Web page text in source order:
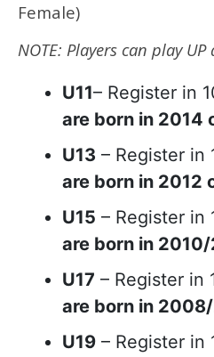
Female)
NOTE: Players can play
U11– Register in
are born in 2014
U13 – Register in
are born in 2012
U15 – Register in
are born in
U17 – Register in
are born in
U19 – Register in